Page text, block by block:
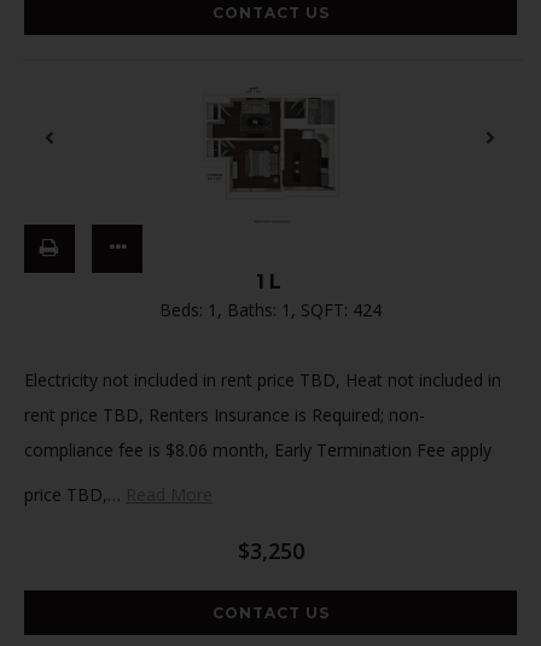
CONTACT US
1L
Beds: 1 , Baths: 1 , SQFT: 424
Electricity not included in rent price TBD, Heat not included in
rent price TBD, Renters Insurance is Required; non-
compliance fee is $8.06 month, Early Termination Fee apply
price TBD,…
$3,250
CONTACT US